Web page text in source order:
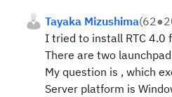
Tayaka Mizushima(62●
I tried to install RTC 4.0
There are two
My question is , which
Server platform is